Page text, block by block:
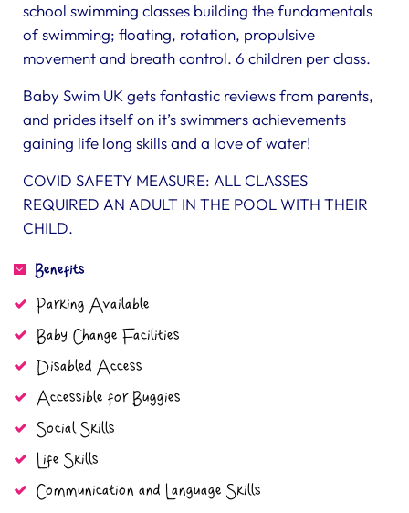
school swimming classes building the fundamentals
of swimming; floating, rotation, propulsive
movement and breath control. 6 children per class.
Baby Swim UK gets fantastic reviews from parents,
and prides itself on it’s swimmers achievements
gaining life long skills and a love of water!
COVID SAFETY MEASURE: ALL CLASSES
REQUIRED AN ADULT IN THE POOL WITH THEIR
CHILD.
Benefits
Parking Available
Baby Change Facilities
Disabled Access
Accessible for Buggies
Social Skills
Life Skills
Communication and Language Skills